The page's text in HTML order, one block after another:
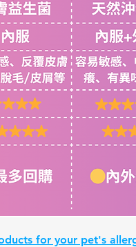
for your pet's